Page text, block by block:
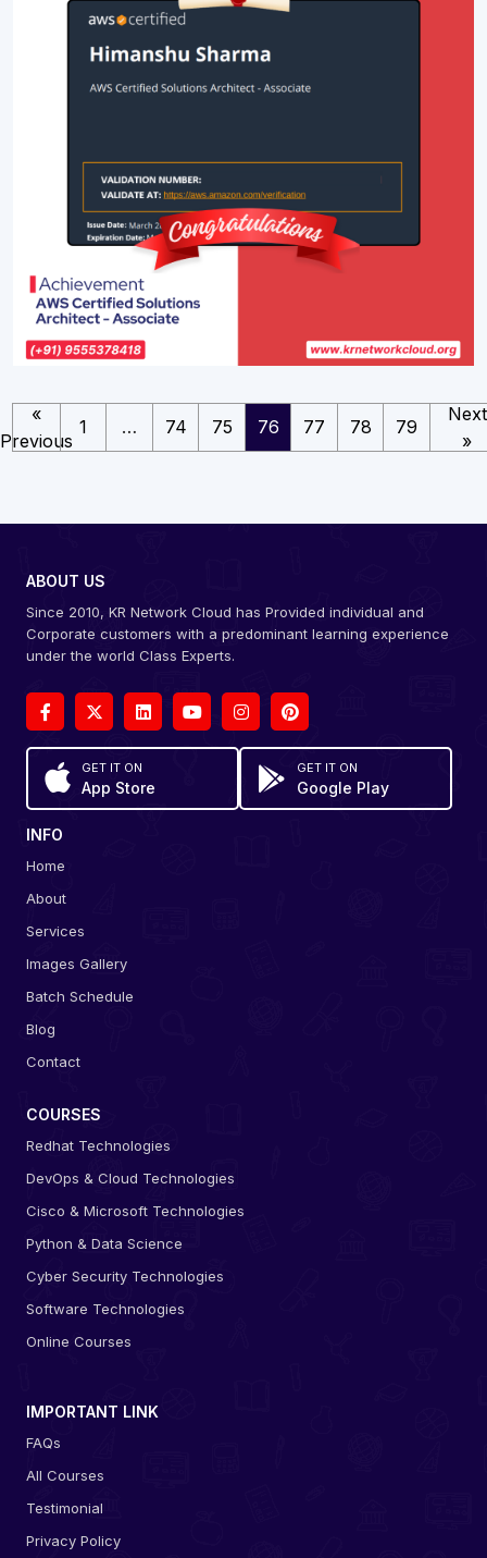
«
Previous
1 … 74 75 76 77 78 79
Next
»
ABOUT US
Since 2010, KR Network Cloud has Provided individual and
Corporate customers with a predominant learning experience
under the world Class Experts.
GET IT ON
App Store
GET IT ON
Google Play
INFO
Home
About
Services
Images Gallery
Batch Schedule
Blog
Contact
COURSES
Redhat Technologies
DevOps & Cloud Technologies
Cisco & Microsoft Technologies
Python & Data Science
Cyber Security Technologies
Software Technologies
Online Courses
IMPORTANT LINK
FAQs
All Courses
Testimonial
Privacy Policy